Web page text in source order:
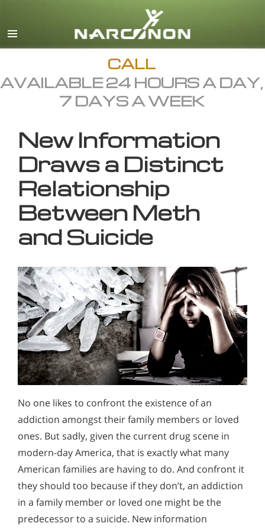
English
All Regions/Languages
CALL
AVAILABLE 24 HOURS A DAY,
7 DAYS A WEEK
New Information
Draws a Distinct
Relationship
Between Meth
and Suicide
No one likes to confront the existence of an
addiction amongst their family members or loved
ones. But sadly, given the current drug scene in
modern-day America, that is exactly what many
American families are having to do. And confront it
they should too because if they don’t, an addiction
in a family member or loved one might be the
predecessor to a suicide. New information